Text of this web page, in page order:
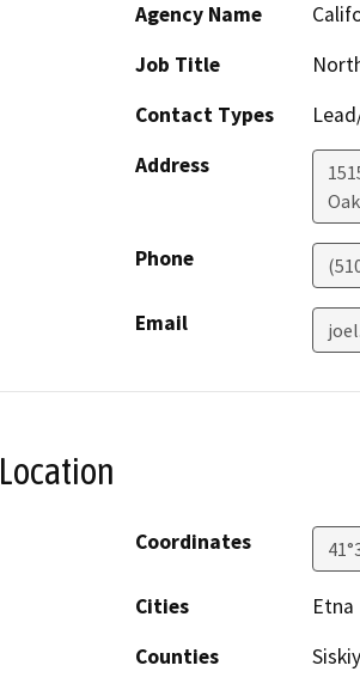
Agency Name
Job Title
Contact Types
Address
Phone
Email
Location
Coordinates
Cities
Etna
Counties